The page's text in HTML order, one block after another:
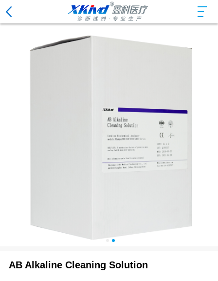
AB Alkaline Cleaning Solution
Chemiluminescence Immunoassay Reagents
Hematology Analyzer Reagents
Urine Analysis System Reagents
Urine Analyzer Cleaning Solutions
Blood Group Analyzer Cleaning Solutions